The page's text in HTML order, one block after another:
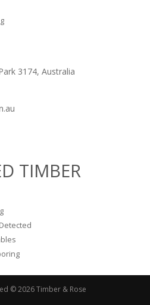
3174, Australia
TIMBER
© 2026 Timber & Rose